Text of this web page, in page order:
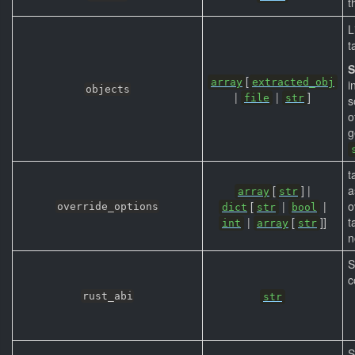
objects
array [ extracted_obj
| file | str ]
override_options
array [ str ] |
dict [ str | bool |
int | array [ str ]]
rust_abi str